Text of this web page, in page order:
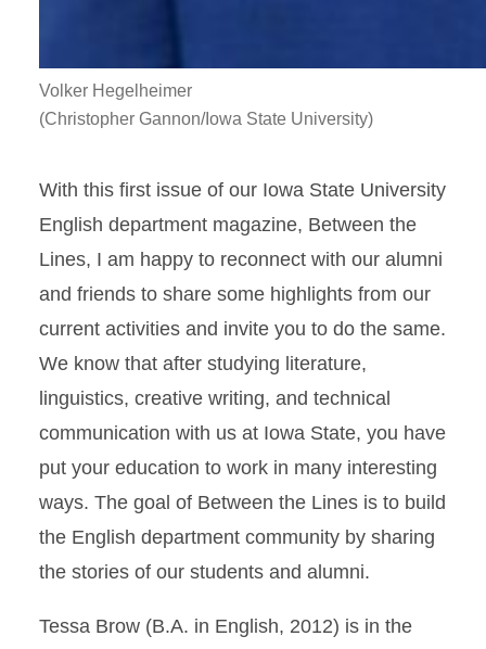
Volker Hegelheimer
(Christopher Gannon/Iowa State University)
With this first issue of our Iowa State University
English department magazine, Between the
Lines, I am happy to reconnect with our alumni
and friends to share some highlights from our
current activities and invite you to do the same.
We know that after studying literature,
linguistics, creative writing, and technical
communication with us at Iowa State, you have
put your education to work in many interesting
ways. The goal of Between the Lines is to build
the English department community by sharing
the stories of our students and alumni.
Tessa Brow (B.A. in English, 2012) is in the